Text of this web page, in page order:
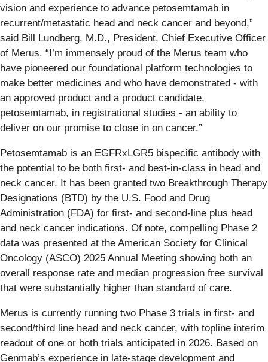
vision and experience to advance petosemtamab in
recurrent/metastatic head and neck cancer and beyond,”
said Bill Lundberg, M.D., President, Chief Executive Officer
of Merus. “I’m immensely proud of the Merus team who
have pioneered our foundational platform technologies to
make better medicines and who have demonstrated - with
an approved product and a product candidate,
petosemtamab, in registrational studies - an ability to
deliver on our promise to close in on cancer.”
Petosemtamab is an EGFRxLGR5 bispecific antibody with
the potential to be both first- and best-in-class in head and
neck cancer. It has been granted two Breakthrough Therapy
Designations (BTD) by the U.S. Food and Drug
Administration (FDA) for first- and second-line plus head
and neck cancer indications. Of note, compelling Phase 2
data was presented at the American Society for Clinical
Oncology (ASCO) 2025 Annual Meeting showing both an
overall response rate and median progression free survival
that were substantially higher than standard of care.
Merus is currently running two Phase 3 trials in first- and
second/third line head and neck cancer, with topline interim
readout of one or both trials anticipated in 2026. Based on
Genmab’s experience in late-stage development and